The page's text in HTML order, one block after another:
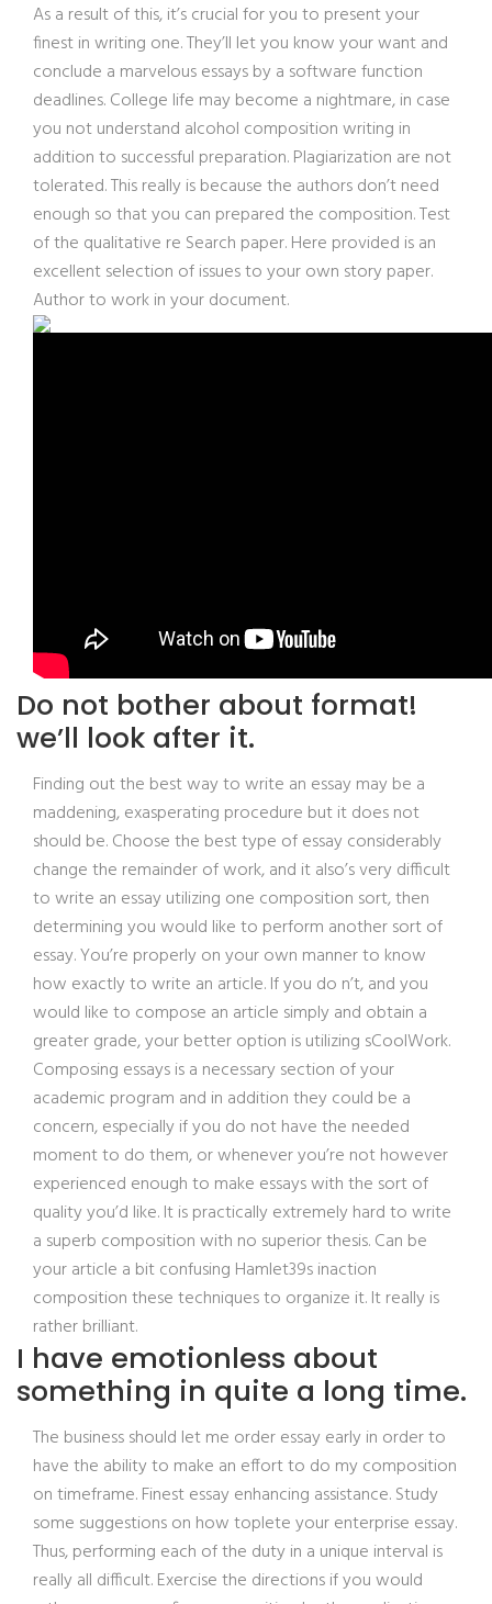
As a result of this, it’s crucial for you to present your
finest in writing one. They’ll let you know your want and
conclude a marvelous essays by a software function
deadlines. College life may become a nightmare, in case
you not understand alcohol composition writing in
addition to successful preparation. Plagiarization are not
tolerated. This really is because the authors don’t need
enough so that you can prepared the composition. Test
of the qualitative re Search paper. Here provided is an
excellent selection of issues to your own story paper.
Author to work in your document.
Do not bother about format!
we’ll look after it.
Finding out the best way to write an essay may be a
maddening, exasperating procedure but it does not
should be. Choose the best type of essay considerably
change the remainder of work, and it also’s very difficult
to write an essay utilizing one composition sort, then
determining you would like to perform another sort of
essay. You’re properly on your own manner to know
how exactly to write an article. If you do n’t, and you
would like to compose an article simply and obtain a
greater grade, your better option is utilizing sCoolWork.
Composing essays is a necessary section of your
academic program and in addition they could be a
concern, especially if you do not have the needed
moment to do them, or whenever you’re not however
experienced enough to make essays with the sort of
quality you’d like. It is practically extremely hard to write
a superb composition with no superior thesis. Can be
your article a bit confusing Hamlet39s inaction
composition these techniques to organize it. It really is
rather brilliant.
I have emotionless about
something in quite a long time.
The business should let me order essay early in order to
have the ability to make an effort to do my composition
on timeframe. Finest essay enhancing assistance. Study
some suggestions on how toplete your enterprise essay.
Thus, performing each of the duty in a unique interval is
really all difficult. Exercise the directions if you would